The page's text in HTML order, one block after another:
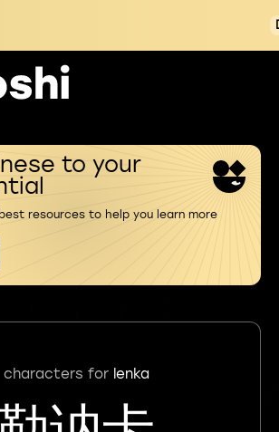
to your
resources to help you learn more
characters for lenka